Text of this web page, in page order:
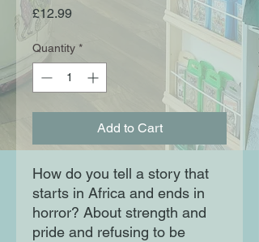
£12.99Price
Quantity *
Add to Cart
How do you tell a story that
starts in Africa and ends in
horror? About strength and
pride and refusing to be